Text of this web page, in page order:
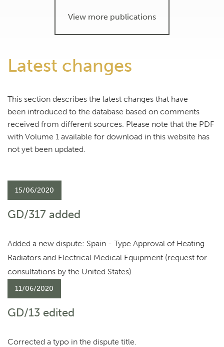
View more publications
Latest changes
This section describes the latest changes that have
been introduced to the database based on comments
received from different sources. Please note that the PDF
with Volume 1 available for download in this website has
not yet been updated.
15/06/2020
GD/317 added
Added a new dispute: Spain - Type Approval of Heating
Radiators and Electrical Medical Equipment (request for
consultations by the United States)
11/06/2020
GD/13 edited
Corrected a typo in the dispute title.